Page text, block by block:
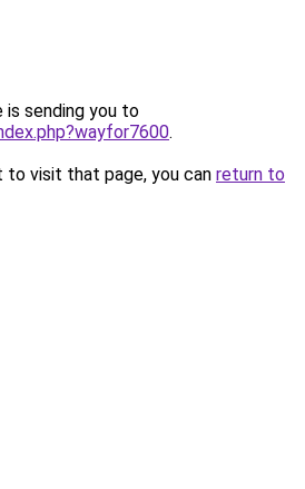
is sending you to
.
to visit that page, you can return to